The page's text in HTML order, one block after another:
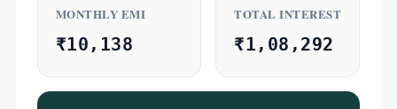
MONTHLY EMI
₹10,138
TOTAL INTEREST
₹1,08,292